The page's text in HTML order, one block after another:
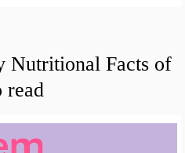
Nutritional Facts of
read